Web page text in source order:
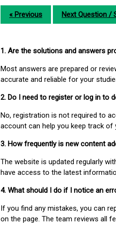
« Previous Next Question /
1. Are the solutions and answers
Most answers are prepared or
accurate and reliable for your
2. Do I need to register or log in to
No, registration is not required to
account can help you keep track
3. How frequently is new content
The website is updated regularly
have access to the latest
4. What should I do if I notice an
If you find any mistakes, you can
on the page. The team reviews all